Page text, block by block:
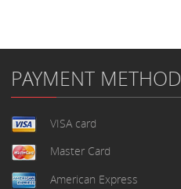
PAYMENT METHOD
VISA card
Master Card
American Express